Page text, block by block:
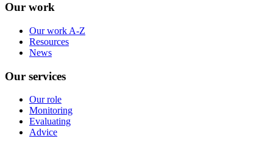
Our work
Our work A-Z
Resources
News
Our services
Our role
Monitoring
Evaluating
Advice